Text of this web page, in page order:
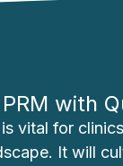
with
vital for
It will